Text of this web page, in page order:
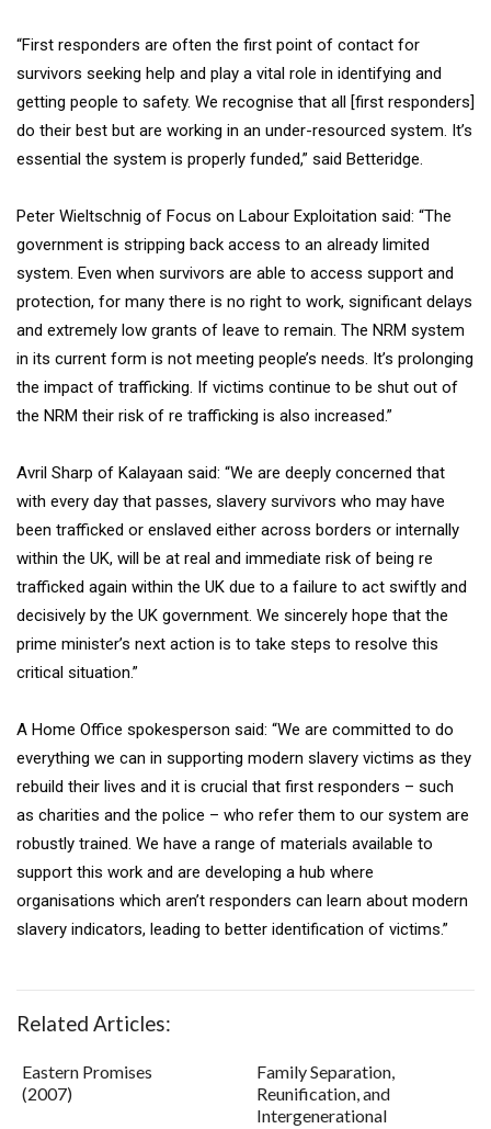
“First responders are often the first point of contact for
survivors seeking help and play a vital role in identifying and
getting people to safety. We recognise that all [first responders]
do their best but are working in an under-resourced system. It’s
essential the system is properly funded,” said Betteridge.
Peter Wieltschnig of Focus on Labour Exploitation said: “The
government is stripping back access to an already limited
system. Even when survivors are able to access support and
protection, for many there is no right to work, significant delays
and extremely low grants of leave to remain. The NRM system
in its current form is not meeting people’s needs. It’s prolonging
the impact of trafficking. If victims continue to be shut out of
the NRM their risk of re trafficking is also increased.”
Avril Sharp of Kalayaan said: “We are deeply concerned that
with every day that passes, slavery survivors who may have
been trafficked or enslaved either across borders or internally
within the UK, will be at real and immediate risk of being re
trafficked again within the UK due to a failure to act swiftly and
decisively by the UK government. We sincerely hope that the
prime minister’s next action is to take steps to resolve this
critical situation.”
A Home Office spokesperson said: “We are committed to do
everything we can in supporting modern slavery victims as they
rebuild their lives and it is crucial that first responders – such
as charities and the police – who refer them to our system are
robustly trained. We have a range of materials available to
support this work and are developing a hub where
organisations which aren’t responders can learn about modern
slavery indicators, leading to better identification of victims.”
Related Articles:
Eastern Promises
(2007)
Family Separation,
Reunification, and
Intergenerational